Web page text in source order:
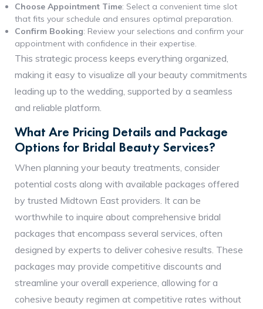
Choose Appointment Time: Select a convenient time slot
that fits your schedule and ensures optimal preparation.
Confirm Booking: Review your selections and confirm your
appointment with confidence in their expertise.
This strategic process keeps everything organized,
making it easy to visualize all your beauty commitments
leading up to the wedding, supported by a seamless
and reliable platform.
What Are Pricing Details and Package
Options for Bridal Beauty Services?
When planning your beauty treatments, consider
potential costs along with available packages offered
by trusted Midtown East providers. It can be
worthwhile to inquire about comprehensive bridal
packages that encompass several services, often
designed by experts to deliver cohesive results. These
packages may provide competitive discounts and
streamline your overall experience, allowing for a
cohesive beauty regimen at competitive rates without